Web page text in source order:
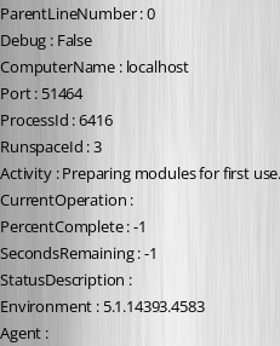
ParentLineNumber : 0
Debug : False
ComputerName : localhost
Port : 51464
ProcessId : 6416
RunspaceId : 3
Activity : Preparing modules for first use.
CurrentOperation :
PercentComplete : -1
SecondsRemaining : -1
StatusDescription :
Environment : 5.1.14393.4583
Agent :